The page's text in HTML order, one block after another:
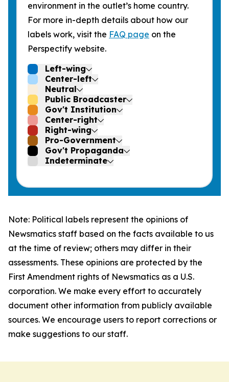
environment in the outlet’s home country.
For more in-depth details about how our
labels work, visit the FAQ page on the
Perspectify website.
Left-wing
Center-left
Neutral
Public Broadcaster
Gov't Institution
Center-right
Right-wing
Pro-Government
Gov't Propaganda
Indeterminate
Note: Political labels represent the opinions of
Newsmatics staff based on the facts available to us
at the time of review; others may differ in their
assessments. These opinions are protected by the
First Amendment rights of Newsmatics as a U.S.
corporation. We make every effort to accurately
document other information from publicly available
sources. We encourage users to report corrections or
make suggestions to our staff.